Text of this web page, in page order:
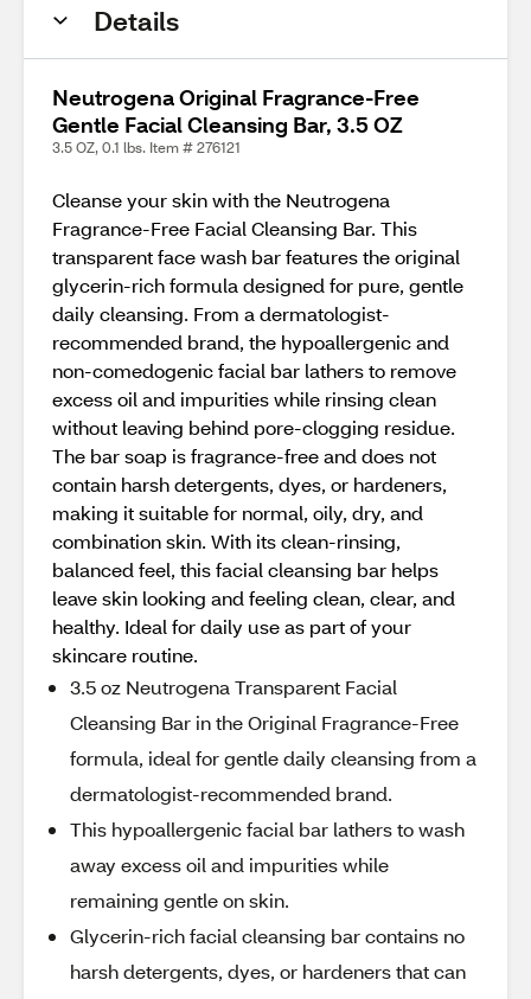
Details
Neutrogena Original Fragrance-Free
Gentle Facial Cleansing Bar, 3.5 OZ
3.5 OZ, 0.1 lbs. Item # 276121
Cleanse your skin with the Neutrogena
Fragrance-Free Facial Cleansing Bar. This
transparent face wash bar features the original
glycerin-rich formula designed for pure, gentle
daily cleansing. From a dermatologist-
recommended brand, the hypoallergenic and
non-comedogenic facial bar lathers to remove
excess oil and impurities while rinsing clean
without leaving behind pore-clogging residue.
The bar soap is fragrance-free and does not
contain harsh detergents, dyes, or hardeners,
making it suitable for normal, oily, dry, and
combination skin. With its clean-rinsing,
balanced feel, this facial cleansing bar helps
leave skin looking and feeling clean, clear, and
healthy. Ideal for daily use as part of your
skincare routine.
3.5 oz Neutrogena Transparent Facial
Cleansing Bar in the Original Fragrance-Free
formula, ideal for gentle daily cleansing from a
dermatologist-recommended brand.
This hypoallergenic facial bar lathers to wash
away excess oil and impurities while
remaining gentle on skin.
Glycerin-rich facial cleansing bar contains no
harsh detergents, dyes, or hardeners that can